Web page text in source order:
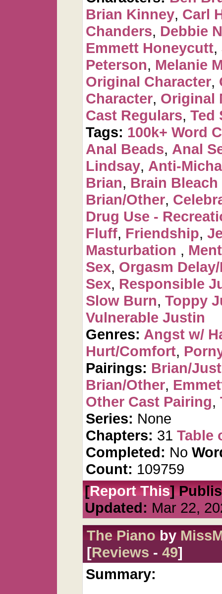
Brian Kinney, Carl
Chanders, Debbie
Emmett Honeycutt,
Peterson, Melanie
Original Character,
Character, Original
Cast Regulars, Ted
Tags: 100k+ Word
Anal Beads, Anal
Lindsay, Anti-
Brian, Brain
Brian/Other,
Drug Use -
Fluff, Friendship,
Masturbation ,
Sex, Orgasm
Sex, Responsible
Slow Burn, Toppy
Vulnerable Justin
Genres: Angst w/
Hurt/Comfort,
Pairings: Brian/
Brian/Other,
Other Cast Pairing,
Series: None
Chapters: 31 Table
Completed: No
Count: 109759
[Report This]
Updated: Mar 22,
The Pianoby
[Reviews - 49]
Summary: